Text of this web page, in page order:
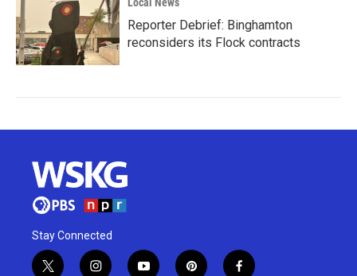
Reporter Debrief: Binghamton
reconsiders its Flock contracts
Stay Connected
t
i
y
p
f